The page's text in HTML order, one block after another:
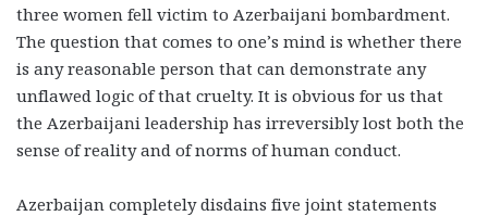
three women fell victim to Azerbaijani bombardment.
The question that comes to one’s mind is whether there
is any reasonable person that can demonstrate any
unflawed logic of that cruelty. It is obvious for us that
the Azerbaijani leadership has irreversibly lost both the
sense of reality and of norms of human conduct.
Azerbaijan completely disdains five joint statements